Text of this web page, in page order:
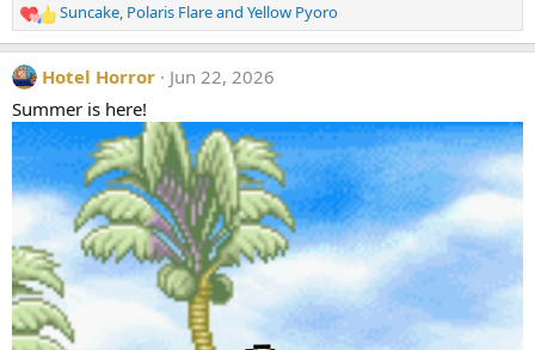
R
e
a
c
t
i
o
n
s
Suncake, Polaris Flareand Yellow Pyoro
Hotel Horror
Jun 22, 2026
Summer is here!